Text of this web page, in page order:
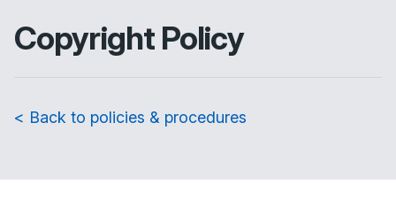
Copyright Policy
< Back to policies & procedures